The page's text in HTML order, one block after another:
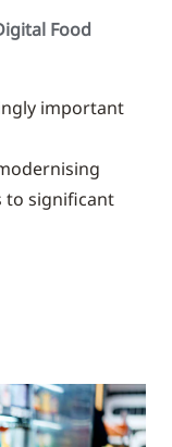
Food
important
to significant